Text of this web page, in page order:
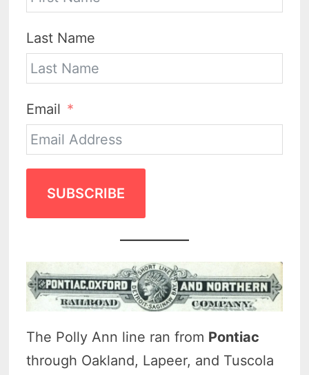
Last Name
Email
SUBSCRIBE
The Polly Ann line ran from Pontiac
through Oakland, Lapeer, and Tuscola